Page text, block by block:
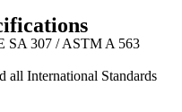
SA 307 / ASTM A 563
International Standards